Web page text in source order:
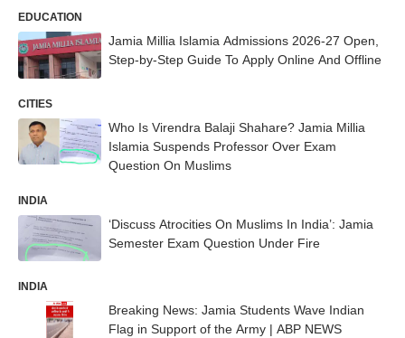
EDUCATION
Jamia Millia Islamia Admissions 2026-27 Open,
Step-by-Step Guide To Apply Online And Offline
CITIES
Who Is Virendra Balaji Shahare? Jamia Millia
Islamia Suspends Professor Over Exam
Question On Muslims
INDIA
‘Discuss Atrocities On Muslims In India’: Jamia
Semester Exam Question Under Fire
INDIA
Breaking News: Jamia Students Wave Indian
Flag in Support of the Army | ABP NEWS